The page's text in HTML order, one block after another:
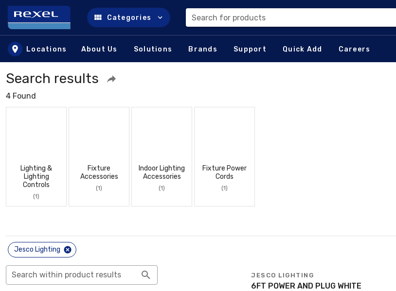
Skip to main content
Categories Search for products
Locations About Us Solutions Brands Support Quick Add Careers
Search results
4 Found
Lighting &
Lighting
Controls
(1)
Fixture
Accessories
(1)
Indoor Lighting
Accessories
(1)
Fixture Power
Cords
(1)
Jesco Lighting
Search within product results JESCO LIGHTING
6FT POWER AND PLUG WHITE